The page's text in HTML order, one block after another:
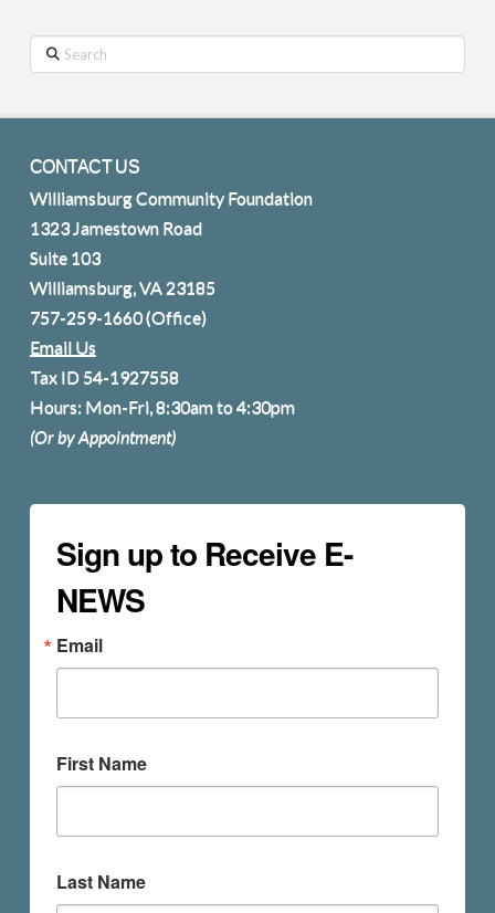
Search
CONTACT US
Williamsburg Community Foundation
1323 Jamestown Road
Suite 103
Williamsburg, VA 23185
757-259-1660(Office)
Email Us
Tax ID 54-1927558
Hours: Mon-Fri, 8:30am to 4:30pm
(Or by Appointment)
Sign up to Receive E-
NEWS
Email
First Name
Last Name